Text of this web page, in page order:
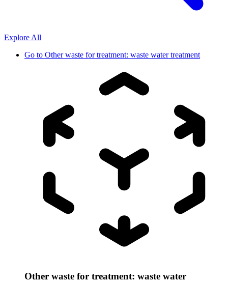
Explore All
Go to Other waste for treatment: waste water treatment
Other waste for treatment: waste water